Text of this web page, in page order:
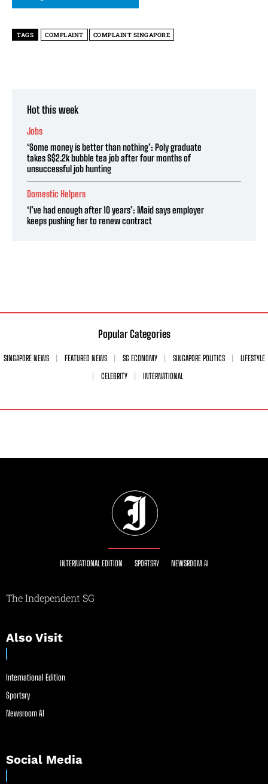
TAGS COMPLAINT COMPLAINT SINGAPORE
Hot this week
Jobs
‘Some money is better than nothing’: Poly graduate
takes S$2.2k bubble tea job after four months of
unsuccessful job hunting
Domestic Helpers
‘I’ve had enough after 10 years’: Maid says employer
keeps pushing her to renew contract
Popular Categories
SINGAPORE NEWS FEATURED NEWS SG ECONOMY SINGAPORE POLITICS
LIFESTYLE
CELEBRITY
INTERNATIONAL
INTERNATIONAL EDITION SPORTSRY NEWSROOM AI
The Independent SG
Also Visit
International Edition
Sportsry
Newsroom AI
Social Media